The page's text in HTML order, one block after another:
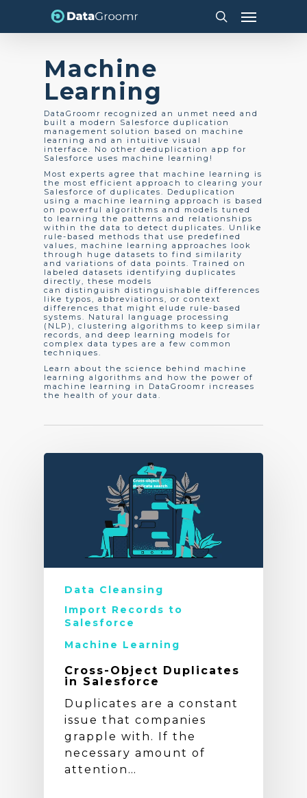
search
Menu
Machine
Learning
DataGroomr recognized an unmet need and
built a modern Salesforce duplication
management solution based on machine
learning and an intuitive visual
interface. No other deduplication app for
Salesforce uses machine learning!
Most experts agree that machine learning is
the most efficient approach to clearing your
Salesforce of duplicates. Deduplication
using a machine learning approach is based
on powerful algorithms and models tuned
to learning the patterns and relationships
within the data to detect duplicates. Unlike
rule-based methods that use predefined
values, machine learning approaches look
through huge datasets to find similarity
and variations of data points. Trained on
labeled datasets identifying duplicates
directly, these models
can distinguish distinguishable differences
like typos, abbreviations, or context
differences that might elude rule-based
systems. Natural language processing
(NLP), clustering algorithms to keep similar
records, and deep learning models for
complex data types are a few common
techniques.
Learn about the science behind machine
learning algorithms and how the power of
machine learning in DataGroomr increases
the health of your data.
Data Cleansing
Import Records to
Salesforce
Machine Learning
Cross-Object Duplicates
in Salesforce
Duplicates are a constant
issue that companies
grapple with. If the
necessary amount of
attention…